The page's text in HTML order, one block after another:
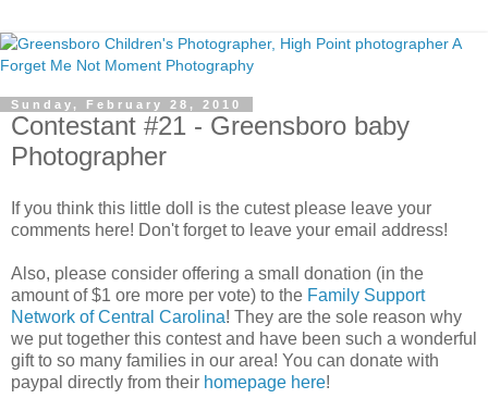
Sunday, February 28, 2010
Contestant #21 - Greensboro baby
Photographer
If you think this little doll is the cutest please leave your
comments here! Don't forget to leave your email address!
Also, please consider offering a small donation (in the
amount of $1 ore more per vote) to the Family Support
Network of Central Carolina! They are the sole reason why
we put together this contest and have been such a wonderful
gift to so many families in our area! You can donate with
paypal directly from their homepage here!